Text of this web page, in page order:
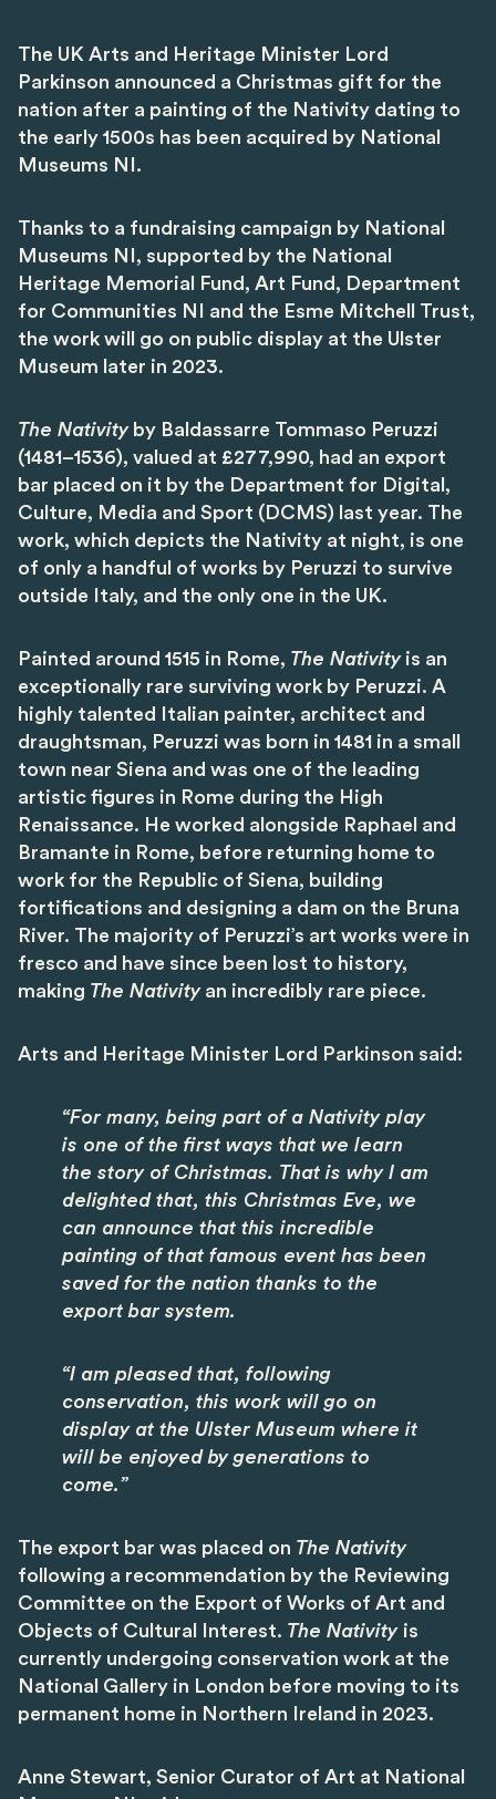
The UK Arts and Heritage Minister Lord
Parkinson announced a Christmas gift for the
nation after a painting of the Nativity dating to
the early 1500s has been acquired by National
Museums NI.
Thanks to a fundraising campaign by National
Museums NI, supported by the National
Heritage Memorial Fund, Art Fund, Department
for Communities NI and the Esme Mitchell Trust,
the work will go on public display at the Ulster
Museum later in 2023.
The Nativityby Baldassarre Tommaso Peruzzi
(1481–1536), valued at £277,990, had an export
bar placed on it by the Department for Digital,
Culture, Media and Sport (DCMS) last year. The
work, which depicts the Nativity at night, is one
of only a handful of works by Peruzzi to survive
outside Italy, and the only one in the UK.
Painted around 1515 in Rome, The Nativityis an
exceptionally rare surviving work by Peruzzi. A
highly talented Italian painter, architect and
draughtsman, Peruzzi was born in 1481 in a small
town near Siena and was one of the leading
artistic figures in Rome during the High
Renaissance. He worked alongside Raphael and
Bramante in Rome, before returning home to
work for the Republic of Siena, building
fortifications and designing a dam on the Bruna
River. The majority of Peruzzi’s art works were in
fresco and have since been lost to history,
making The Nativityan incredibly rare piece.
Arts and Heritage Minister Lord Parkinson said:
“For many, being part of a Nativity play
is one of the first ways that we learn
the story of Christmas. That is why I am
delighted that, this Christmas Eve, we
can announce that this incredible
painting of that famous event has been
saved for the nation thanks to the
export bar system.
“I am pleased that, following
conservation, this work will go on
display at the Ulster Museum where it
will be enjoyed by generations to
come.”
The export bar was placed on The Nativity
following a recommendation by the Reviewing
Committee on the Export of Works of Art and
Objects of Cultural Interest. The Nativity is
currently undergoing conservation work at the
National Gallery in London before moving to its
permanent home in Northern Ireland in 2023.
Anne Stewart, Senior Curator of Art at National